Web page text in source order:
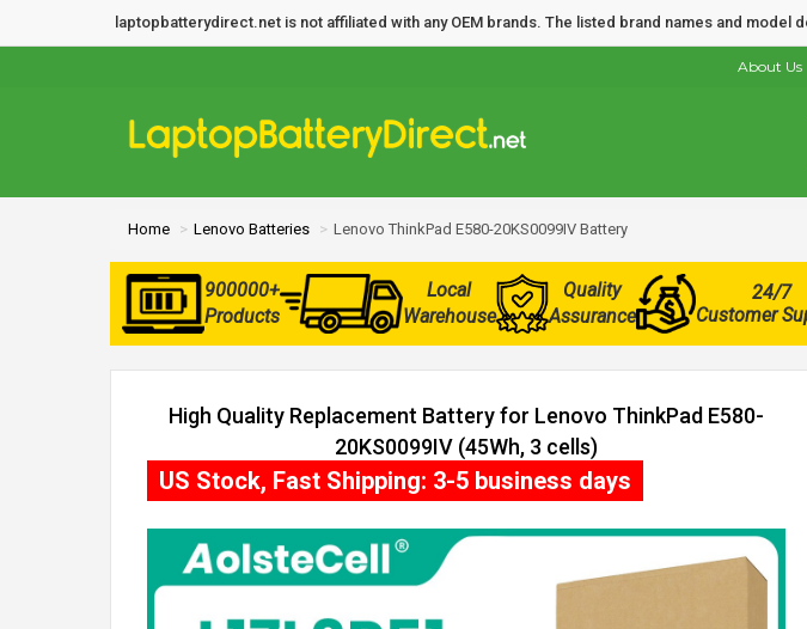
laptopbatterydirect.net is not affiliated with any OEM brands. The listed brand names and
About Us
Home Lenovo Batteries Lenovo ThinkPad E580-20KS0099IV Battery
900000+
Products
Local
Warehouse
Quality
Assurance
24/7
Customer
High Quality Replacement Battery for Lenovo ThinkPad E580-
20KS0099IV (45Wh, 3 cells)
US Stock, Fast Shipping: 3-5 business days